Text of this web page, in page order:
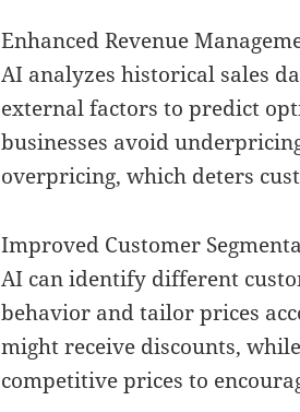
Enhanced Revenue
AI analyzes historical sales
external factors to predict
businesses avoid
overpricing, which deters
Improved Customer
AI can identify different
behavior and tailor prices
might receive discounts,
competitive prices to